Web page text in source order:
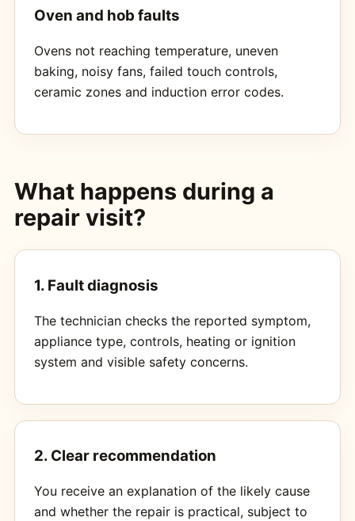
Oven and hob faults
Ovens not reaching temperature, uneven
baking, noisy fans, failed touch controls,
ceramic zones and induction error codes.
What happens during a
repair visit?
1. Fault diagnosis
The technician checks the reported symptom,
appliance type, controls, heating or ignition
system and visible safety concerns.
2. Clear recommendation
You receive an explanation of the likely cause
and whether the repair is practical, subject to